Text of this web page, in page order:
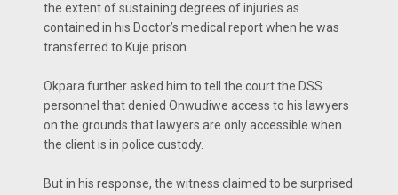
the extent of sustaining degrees of injuries as
contained in his Doctor’s medical report when he was
transferred to Kuje prison.
Okpara further asked him to tell the court the DSS
personnel that denied Onwudiwe access to his lawyers
on the grounds that lawyers are only accessible when
the client is in police custody.
But in his response, the witness claimed to be surprised